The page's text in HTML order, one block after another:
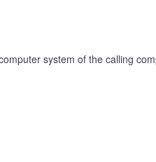
system of the calling